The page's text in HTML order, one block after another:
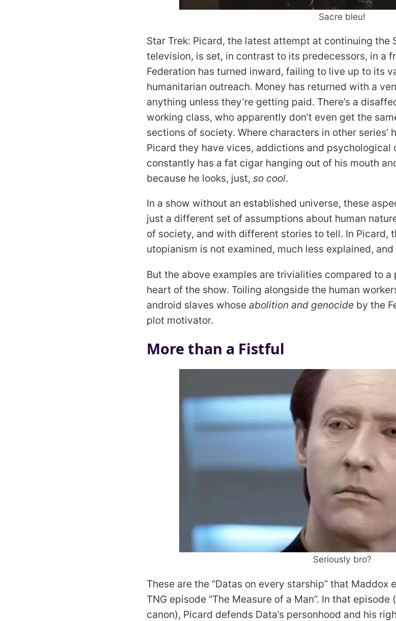
Sacre bleu!
Star Trek: Picard, the latest attempt at continuing the
television, is set, in contrast to its predecessors, in a
Federation has turned inward, failing to live up to its
humanitarian outreach. Money has returned with a
anything unless they’re getting paid. There’s a
working class, who apparently don’t even get the
sections of society. Where characters in other series’
Picard they have vices, addictions and psychological
constantly has a fat cigar hanging out of his mouth
because he looks, just, so cool.
In a show without an established universe, these
just a different set of assumptions about human
of society, and with different stories to tell. In Picard,
utopianism is not examined, much less explained,
But the above examples are trivialities compared to
heart of the show. Toiling alongside the human
android slaves whose abolition and genocide by the
plot motivator.
More than a Fistful
Seriously bro?
These are the “Datas on every starship” that Maddox
TNG episode “The Measure of a Man”. In that
canon), Picard defends Data’s personhood and his